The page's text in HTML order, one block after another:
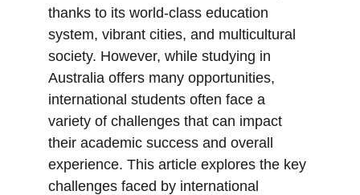
thanks to its world-class education
system, vibrant cities, and multicultural
society. However, while studying in
Australia offers many opportunities,
international students often face a
variety of challenges that can impact
their academic success and overall
experience. This article explores the key
challenges faced by international